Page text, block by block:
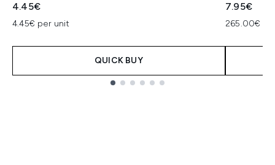
4.45€
4.45€ per unit
QUICK BUY
7.95€
265.00€